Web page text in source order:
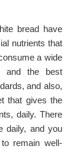
bread have
nutrients that
a wide
and the best
and also,
that gives the
daily. There
daily, and you
remain well-